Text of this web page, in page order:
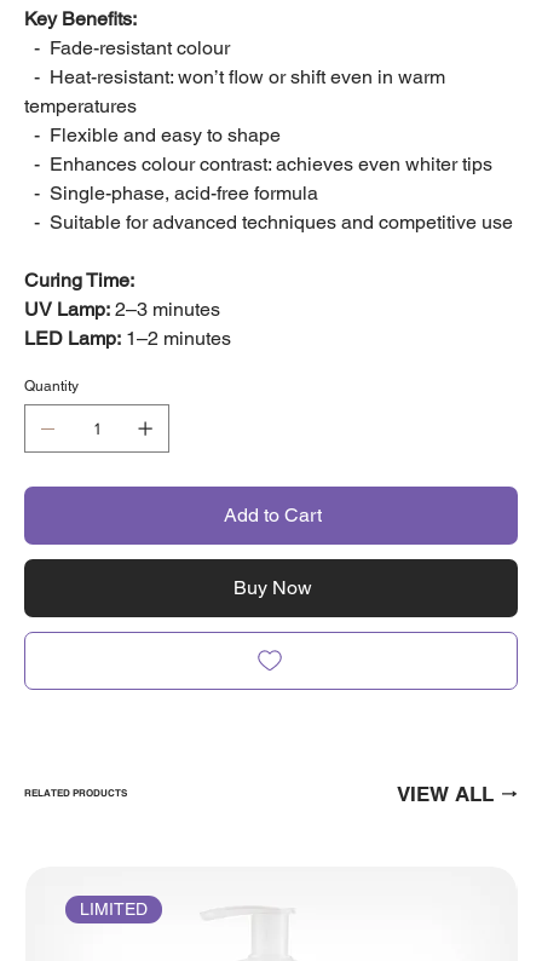
Key Benefits:
- Fade-resistant colour
- Heat-resistant: won’t flow or shift even in warm
temperatures
- Flexible and easy to shape
- Enhances colour contrast: achieves even whiter tips
- Single-phase, acid-free formula
- Suitable for advanced techniques and competitive use
Curing Time:
UV Lamp: 2–3 minutes
LED Lamp: 1–2 minutes
Quantity
Add to Cart
Buy Now
RELATED PRODUCTS VIEW ALL
LIMITED